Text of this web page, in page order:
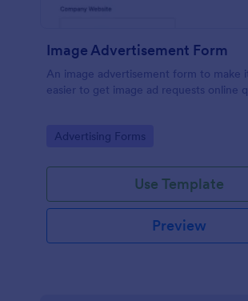
Image Advertisement Form
An image advertisement form to make
easier to get image ad requests online
Go to Category:
Advertising Forms
Use Template
Preview